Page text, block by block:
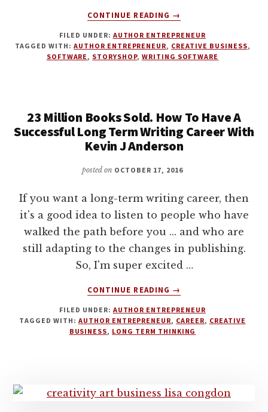
CONTINUE READING
ABOUT
AUTHOR
ENTREPRENEUR
WITH
SEAN
PLATT
→
FILED UNDER: AUTHOR ENTREPRENEUR
TAGGED WITH: AUTHOR ENTREPRENEUR, CREATIVE BUSINESS,
SOFTWARE , STORYSHOP, WRITING SOFTWARE
23 Million Books Sold. How To Have A
Successful Long Term Writing Career With
Kevin J Anderson
posted on OCTOBER 17, 2016
If you want a long-term writing career, then
it's a good idea to listen to people who have
walked the path before you ... and who are
still adapting to the changes in publishing.
So, I'm super excited …
CONTINUE READING
ABOUT
MILLION
BOOKS
A
→
FILED UNDER: AUTHOR ENTREPRENEUR
TAGGED WITH: AUTHOR ENTREPRENEUR, CAREER, CREATIVE
BUSINESS, LONG TERM THINKING